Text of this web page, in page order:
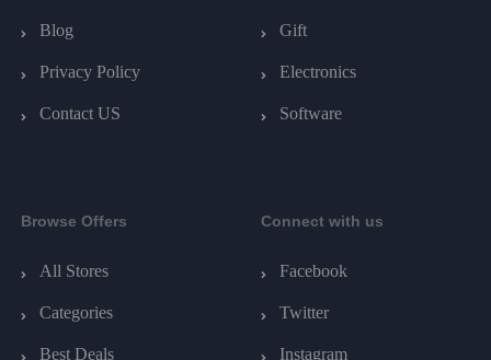
Blog
Privacy Policy
Contact US
Gift
Electronics
Software
Browse Offers
All Stores
Categories
Best Deals
Connect with us
Facebook
Twitter
Instagram